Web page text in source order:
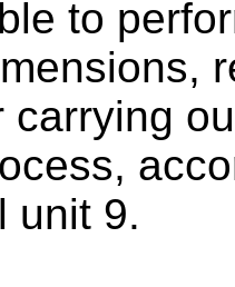
to
carrying
unit 9.